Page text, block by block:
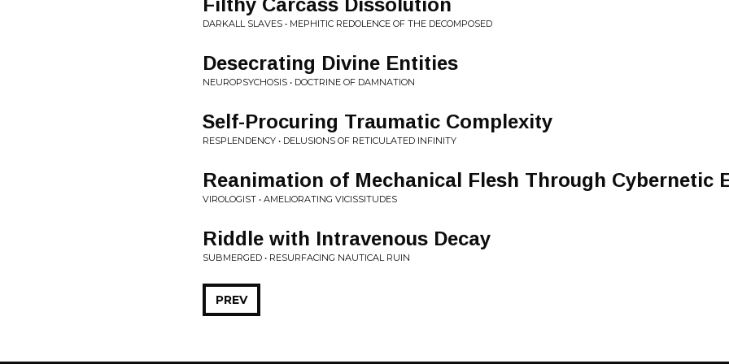
Filthy Carcass Dissolution
DARKALL SLAVES • MEPHITIC REDOLENCE OF THE DECOMPOSED
Desecrating Divine Entities
NEUROPSYCHOSIS • DOCTRINE OF DAMNATION
Self-Procuring Traumatic Complexity
RESPLENDENCY • DELUSIONS OF RETICULATED INFINITY
Reanimation of Mechanical Flesh Through Cybernetic
VIROLOGIST • AMELIORATING VICISSITUDES
Riddle with Intravenous Decay
SUBMERGED • RESURFACING NAUTICAL RUIN
PREV